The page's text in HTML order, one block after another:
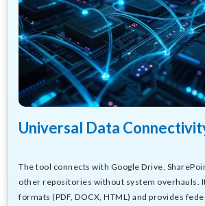
Universal Data
The tool connects with Google Drive,
other repositories without system overhauls.
formats (PDF, DOCX, HTML) and provides